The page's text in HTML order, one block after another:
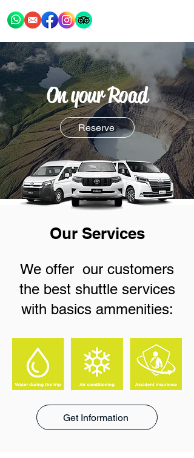
On your Road
Reserve
Our Services
We offer our customers
the best shuttle services
with basics ammenities:
Get Information